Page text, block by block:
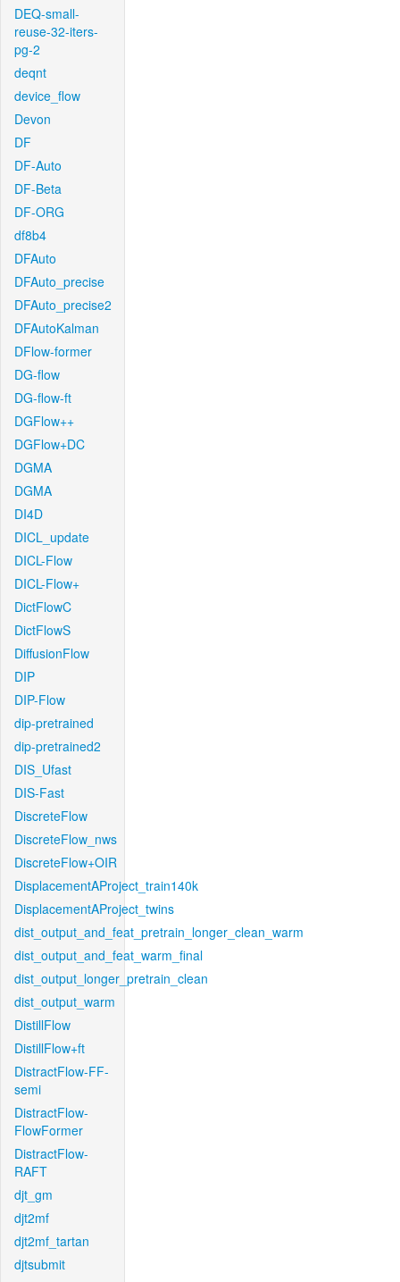
DEQ-small-
reuse-32-iters-
pg-2
deqnt
device_flow
Devon
DF
DF-Auto
DF-Beta
DF-ORG
df8b4
DFAuto
DFAuto_precise
DFAuto_precise2
DFAutoKalman
DFlow-former
DG-flow
DG-flow-ft
DGFlow++
DGFlow+DC
DGMA
DGMA
DI4D
DICL_update
DICL-Flow
DICL-Flow+
DictFlowC
DictFlowS
DiffusionFlow
DIP
DIP-Flow
dip-pretrained
dip-pretrained2
DIS_Ufast
DIS-Fast
DiscreteFlow
DiscreteFlow_nws
DiscreteFlow+OIR
DisplacementAProject_train140k
DisplacementAProject_twins
dist_output_and_feat_pretrain_longer_clean_warm
dist_output_and_feat_warm_final
dist_output_longer_pretrain_clean
dist_output_warm
DistillFlow
DistillFlow+ft
DistractFlow-FF-
semi
DistractFlow-
FlowFormer
DistractFlow-
RAFT
djt_gm
djt2mf
djt2mf_tartan
djtsubmit